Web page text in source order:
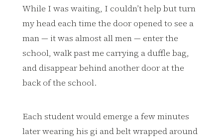
While I was waiting, I couldn’t help but turn
my head each time the door opened to see a
man — it was almost all men — enter the
school, walk past me carrying a duffle bag,
and disappear behind another door at the
back of the school.
Each student would emerge a few minutes
later wearing his gi and belt wrapped around